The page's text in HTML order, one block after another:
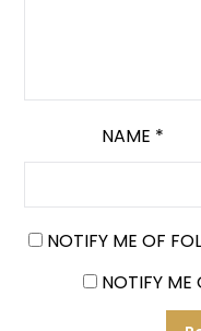
NAME *
NOTIFY ME OF
NOTIFY ME